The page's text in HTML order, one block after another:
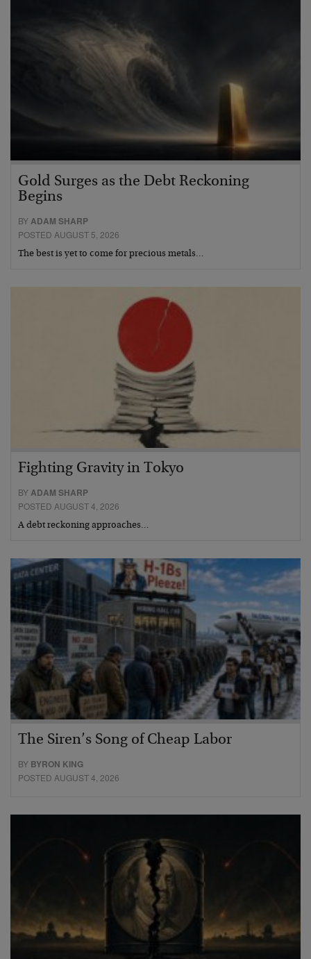
Gold Surges as the Debt Reckoning
Begins
BYADAM SHARP
POSTED AUGUST 5, 2026
The best is yet to come for precious metals…
Fighting Gravity in Tokyo
BYADAM SHARP
POSTED AUGUST 4, 2026
A debt reckoning approaches…
The Siren’s Song of Cheap Labor
BY BYRON KING
POSTED AUGUST 4, 2026